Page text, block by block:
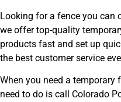
Looking for a fence you can
we offer top-quality
products fast and set up
the best customer service
When you need a temporary
need to do is call Colorado